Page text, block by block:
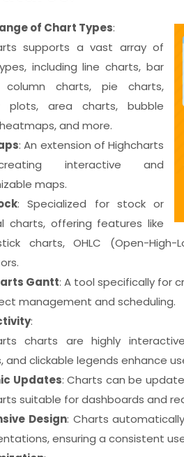
of Chart Types:
supports a vast array of
including line charts, bar
column charts, pie charts,
plots, area charts, bubble
and more.
: An extension of Highcharts
interactive and
maps.
: Specialized for stock or
charts, offering features like
charts, OHLC (Open-
Gantt: A tool specifically for
management and scheduling.
:
charts are highly
and clickable legends enhance
Updates: Charts can be
suitable for dashboards and
Design: Charts
ensuring a consistent